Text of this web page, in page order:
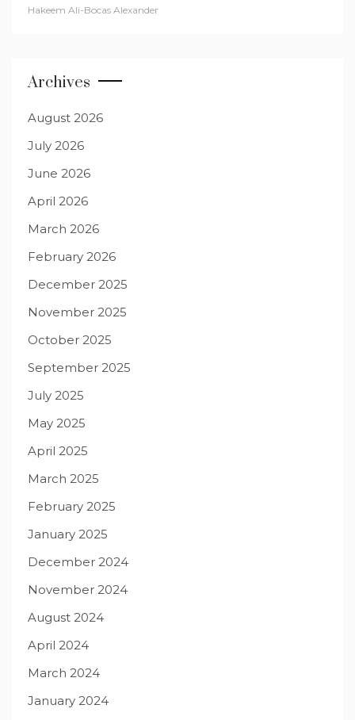
Hakeem Ali-Bocas Alexander
Archives
August 2026
July 2026
June 2026
April 2026
March 2026
February 2026
December 2025
November 2025
October 2025
September 2025
July 2025
May 2025
April 2025
March 2025
February 2025
January 2025
December 2024
November 2024
August 2024
April 2024
March 2024
January 2024